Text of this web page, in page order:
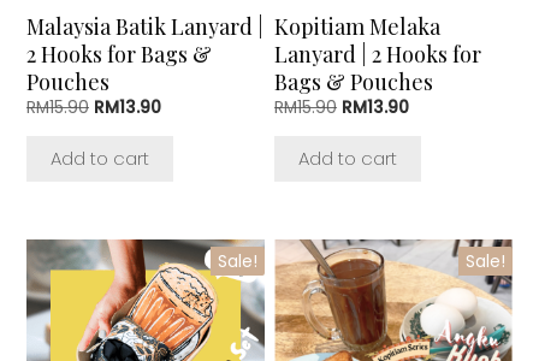
Malaysia Batik Lanyard |
2 Hooks for Bags &
Pouches
RM15.90 Original
was:
RM13.90Current
Add to cart
Kopitiam Melaka
Lanyard | 2 Hooks for
Bags & Pouches
RM15.90 Original
was:
RM13.90Current
Add to cart
Sale! Sale!